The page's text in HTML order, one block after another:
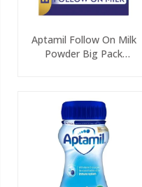
Aptamil Follow On Milk
Powder Big Pack